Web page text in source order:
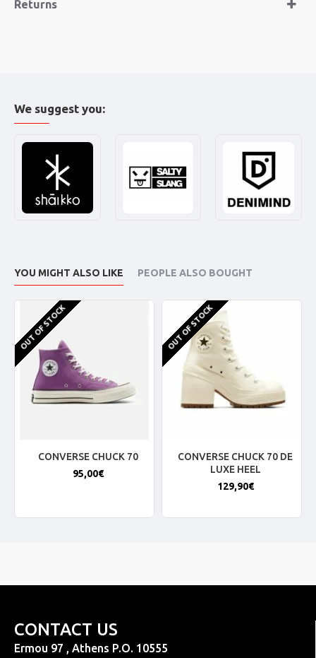
Returns
We suggest you:
YOU MIGHT ALSO LIKE PEOPLE ALSO BOUGHT
OUT OF STOCK
CONVERSE CHUCK 70
95,00€
OUT OF STOCK
CONVERSE CHUCK 70 DE
LUXE HEEL
129,90€
CONTACT US
Ermou 97 , Athens P.O. 10555